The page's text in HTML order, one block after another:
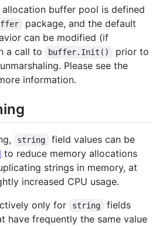
buffer pool is defined
package, and the default
can be modified (if
a call to
buffer.Init()
prior to
Please see the
information.
string
field values can be
to reduce memory allocations
strings in memory, at
increased CPU usage.
only for
string
fields
have frequently the same value